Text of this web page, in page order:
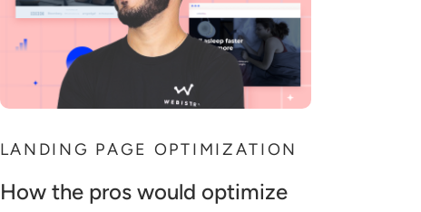
LANDING PAGE OPTIMIZATION
How the pros would optimize